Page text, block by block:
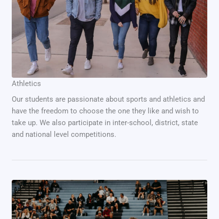
Athletics
Our students are passionate about sports and athletics and
have the freedom to choose the one they like and wish to
take up. We also participate in inter-school, district, state
and national level competitions.